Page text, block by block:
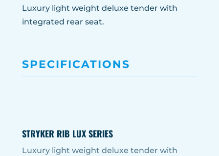
Luxury light weight deluxe tender with
integrated rear seat.
SPECIFICATIONS
STRYKER RIB LUX SERIES
Luxury light weight deluxe tender with